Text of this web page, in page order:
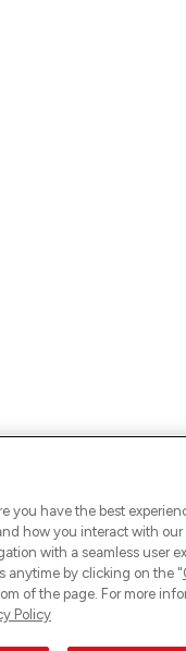
gelaufen. Bitte lade die
you have the best
how you interact with our
with a seamless user
anytime by clicking on the "
of the page. For more
Policy